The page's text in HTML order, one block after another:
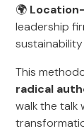
🌍
leadership
This
radical
walk the talk